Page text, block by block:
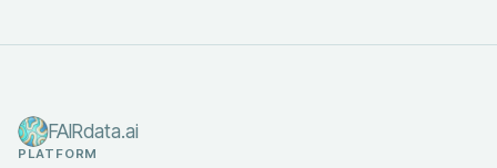
FAIRdata.ai
PLATFORM